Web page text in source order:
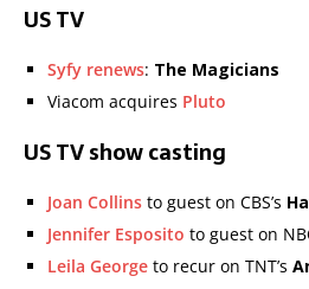
US TV
Syfy renews: The Magicians
Viacom acquires Pluto
US TV show casting
Joan Collins to guest on CBS’s
Jennifer Esposito to guest on
Leila George to recur on TNT’s